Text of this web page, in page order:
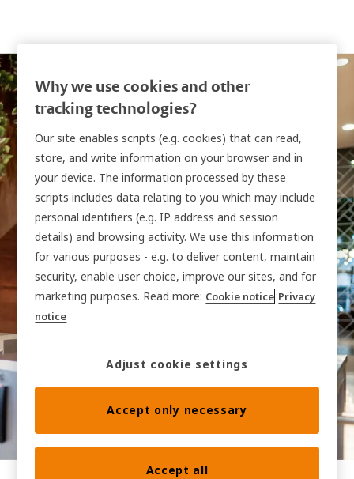
Traka + Kantech
EntraPass Integration
Manage people and access levels inKantech
EntraPassand extend that same governance to
Traka key cabinets and intelligent lockers
scheduled synchronization.
Why we use cookies and other
tracking technologies?
Our site enables scripts (e.g. cookies) that can read,
store, and write information on your browser and in
your device. The information processed by these
scripts includes data relating to you which may include
personal identifiers (e.g. IP address and session
details) and browsing activity. We use this information
for various purposes - e.g. to deliver content, maintain
security, enable user choice, improve our sites, and for
marketing purposes. Read more: Cookie notice Privacy
notice
Adjust cookie settings
Accept only necessary
Accept all